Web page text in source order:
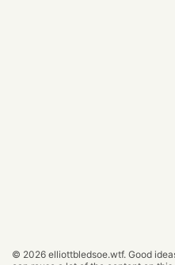
© 2026elliottbledsoe.wtf.Good